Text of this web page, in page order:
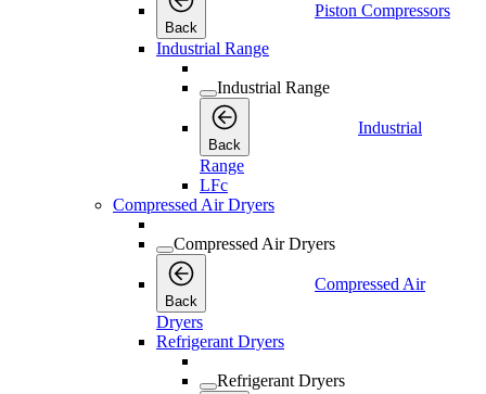
Back
Piston Compressors
Industrial Range
Industrial Range
Back
Industrial
Range
LFc
Compressed Air Dryers
Compressed Air Dryers
Back
Compressed Air
Dryers
Refrigerant Dryers
Refrigerant Dryers